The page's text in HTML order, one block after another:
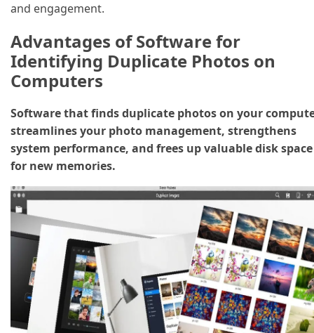
and engagement.
Advantages of Software for
Identifying Duplicate Photos on
Computers
Software that finds duplicate photos on your
streamlines your photo management, strengthens
system performance, and frees up valuable disk space
for new memories.